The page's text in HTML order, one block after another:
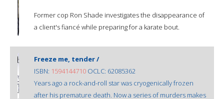
Former cop Ron Shade investigates the disappearance of
a client's fiancé while preparing for a karate bout.
Freeze me, tender /
ISBN: 1594144710 OCLC: 62085362
Years ago a rock-and-roll star was cryogenically frozen
after his premature death. Now a series of murders makes